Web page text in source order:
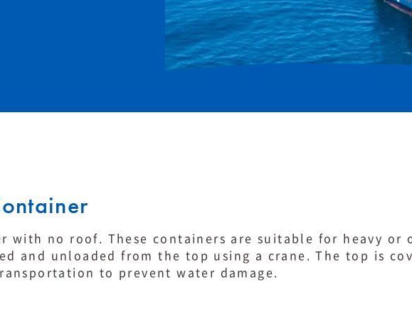
with no roof. These containers are suitable for heavy or
and unloaded from the top using a crane. The top is
to prevent water damage.